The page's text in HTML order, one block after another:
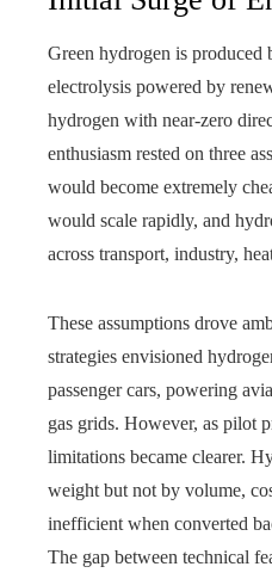
Green hydrogen is
electrolysis powered by
hydrogen with near-zero
enthusiasm rested on three
would become extremely
would scale rapidly, and
across transport, industry,
These assumptions drove
strategies envisioned
passenger cars, powering
gas grids. However, as pilot
limitations became clearer.
weight but not by volume,
inefficient when converted
The gap between technical